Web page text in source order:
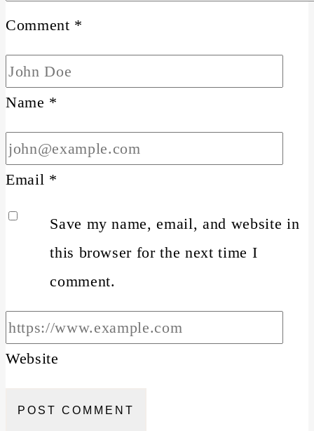
Comment *
Name *
Email *
Save my name, email, and website in
this browser for the next time I
comment.
Website